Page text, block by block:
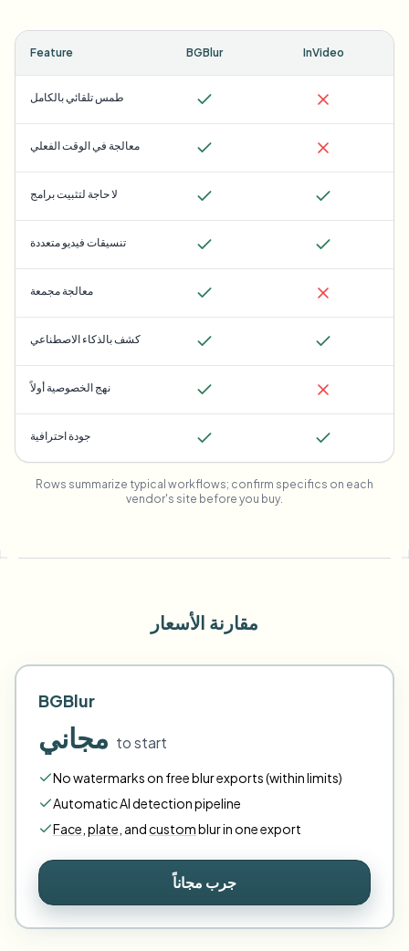
Feature BGBlur InVideo
طمس تلقائي بالكامل
معالجة في الوقت الفعلي
لا حاجة لتثبيت برامج
تنسيقات فيديو متعددة
معالجة مجمعة
كشف بالذكاء الاصطناعي
نهج الخصوصية أولاً
جودة احترافية
Rows summarize typical workflows; confirm specifics on each
vendor's site before you buy.
مقارنة الأسعار
BGBlur
مجاني to start
No watermarks on free blur exports (within limits)
Automatic AI detection pipeline
Face plate andcustomblur in one export
جرب مجاناً